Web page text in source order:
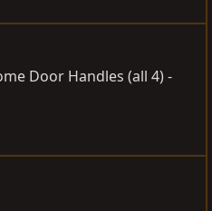
Door Handles (all 4) -